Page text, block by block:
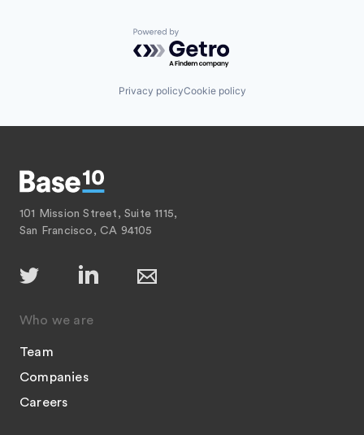
Powered by Getro.com
Privacy policyCookie policy
101 Mission Street, Suite 1115,
San Francisco, CA 94105
Who we are
Team
Companies
Careers